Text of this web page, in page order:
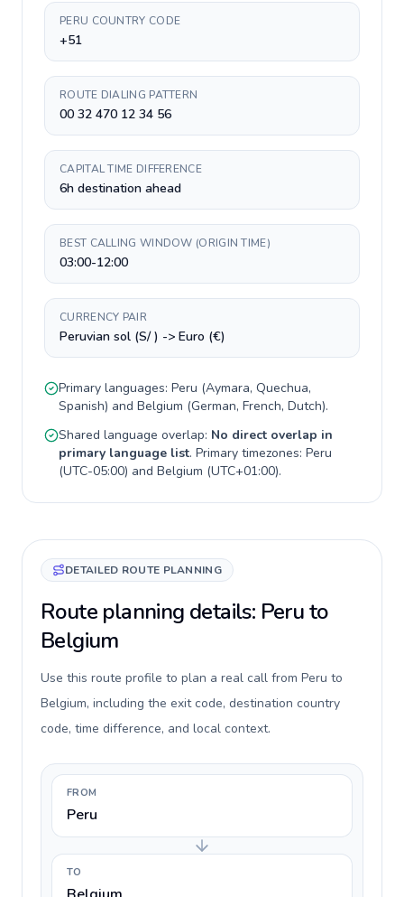
PERU COUNTRY CODE
+51
ROUTE DIALING PATTERN
00 32 470 12 34 56
CAPITAL TIME DIFFERENCE
6h destination ahead
BEST CALLING WINDOW (ORIGIN TIME)
03:00-12:00
CURRENCY PAIR
Peruvian sol (S/ ) -> Euro (€)
Primary languages: Peru (Aymara, Quechua,
Spanish) and Belgium (German, French, Dutch).
Shared language overlap: No direct overlap in
primary language list. Primary timezones: Peru
(UTC-05:00) and Belgium (UTC+01:00).
DETAILED ROUTE PLANNING
Route planning details: Peru to
Belgium
Use this route profile to plan a real call from Peru to
Belgium, including the exit code, destination country
code, time difference, and local context.
FROM
Peru
TO